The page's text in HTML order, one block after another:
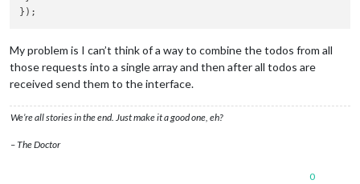
My problem is I can’t think of a way to combine the todos from all
those requests into a single array and then after all todos are
received send them to the interface.
We’re all stories in the end. Just make it a good one, eh?
– The Doctor
0